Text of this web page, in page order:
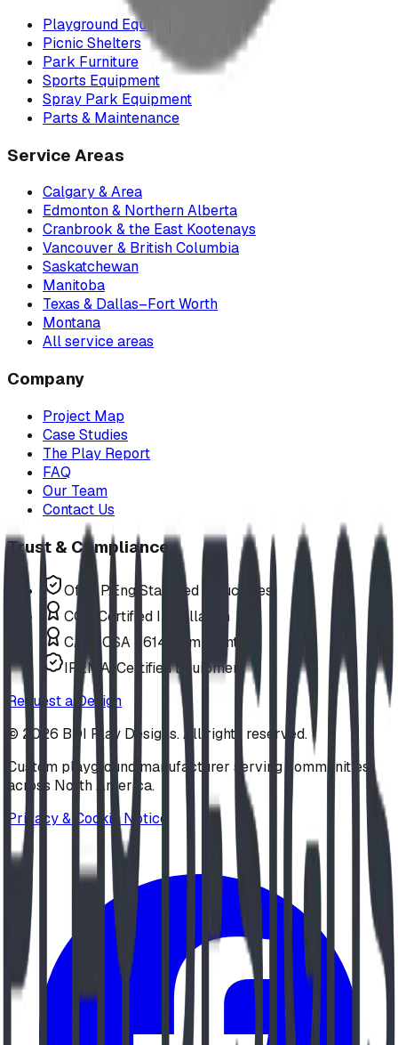
Playground Equipment
Picnic Shelters
Park Furniture
Sports Equipment
Spray Park Equipment
Parts & Maintenance
Service Areas
Calgary & Area
Edmonton & Northern Alberta
Cranbrook & the East Kootenays
Vancouver & British Columbia
Saskatchewan
Manitoba
Texas & Dallas–Fort Worth
Montana
All service areas
Company
Project Map
Case Studies
The Play Report
FAQ
Our Team
Contact Us
Trust & Compliance
Offer P.Eng Stamped Structures
COR Certified Installation
CAN/CSA Z614 Compliant
IPEMA-Certified Equipment
Request a Design
© 2026 BDI Play Designs. All rights reserved.
Custom playground manufacturer serving communities
across North America.
Privacy & Cookie Notice